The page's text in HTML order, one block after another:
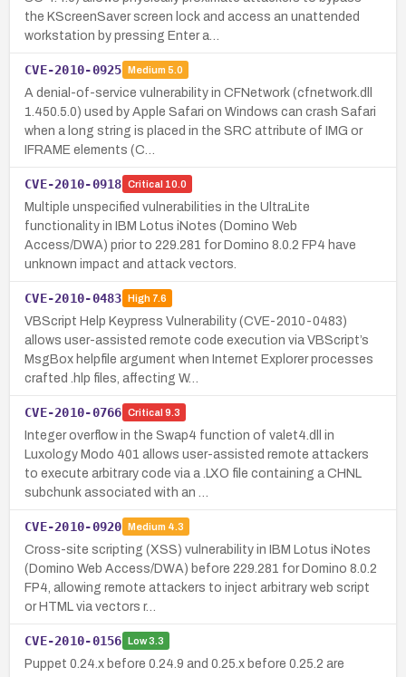
the KScreenSaver screen lock and access an unattended
workstation by pressing Enter a…
CVE-2010-0925 Medium 5.0
A denial-of-service vulnerability in CFNetwork (cfnetwork.dll
1.450.5.0) used by Apple Safari on Windows can crash Safari
when a long string is placed in the SRC attribute of IMG or
IFRAME elements (C…
CVE-2010-0918 Critical 10.0
Multiple unspecified vulnerabilities in the UltraLite
functionality in IBM Lotus iNotes (Domino Web
Access/DWA) prior to 229.281 for Domino 8.0.2 FP4 have
unknown impact and attack vectors.
CVE-2010-0483 High7.6
VBScript Help Keypress Vulnerability (CVE-2010-0483)
allows user-assisted remote code execution via VBScript’s
MsgBox helpfile argument when Internet Explorer processes
crafted .hlp files, affecting W…
CVE-2010-0766 Critical 9.3
Integer overflow in the Swap4 function of valet4.dll in
Luxology Modo 401 allows user-assisted remote attackers
to execute arbitrary code via a .LXO file containing a CHNL
subchunk associated with an …
CVE-2010-0920 Medium 4.3
Cross-site scripting (XSS) vulnerability in IBM Lotus iNotes
(Domino Web Access/DWA) before 229.281 for Domino 8.0.2
FP4, allowing remote attackers to inject arbitrary web script
or HTML via vectors r…
CVE-2010-0156 Low3.3
Puppet 0.24.x before 0.24.9 and 0.25.x before 0.25.2 are